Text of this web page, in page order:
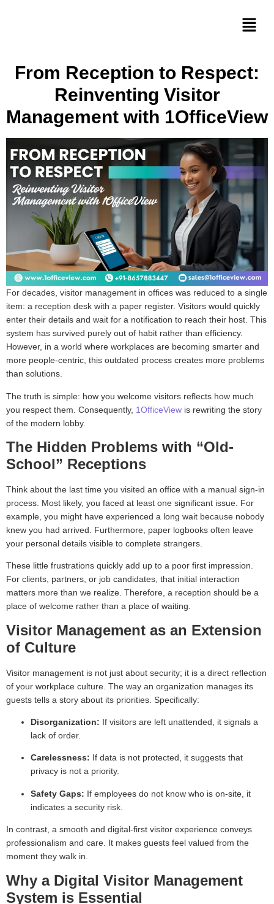
From Reception to Respect:
Reinventing Visitor
Management with 1OfficeView
For decades, visitor management in offices was reduced to a single
item: a reception desk with a paper register. Visitors would quickly
enter their details and wait for a notification to reach their host. This
system has survived purely out of habit rather than efficiency.
However, in a world where workplaces are becoming smarter and
more people-centric, this outdated process creates more problems
than solutions.
The truth is simple: how you welcome visitors reflects how much
you respect them. Consequently, 1OfficeView is rewriting the story
of the modern lobby.
The Hidden Problems with “Old-
School” Receptions
Think about the last time you visited an office with a manual sign-in
process. Most likely, you faced at least one significant issue. For
example, you might have experienced a long wait because nobody
knew you had arrived. Furthermore, paper logbooks often leave
your personal details visible to complete strangers.
These little frustrations quickly add up to a poor first impression.
For clients, partners, or job candidates, that initial interaction
matters more than we realize. Therefore, a reception should be a
place of welcome rather than a place of waiting.
Visitor Management as an Extension
of Culture
Visitor management is not just about security; it is a direct reflection
of your workplace culture. The way an organization manages its
guests tells a story about its priorities. Specifically:
Disorganization: If visitors are left unattended, it signals a
lack of order.
Carelessness: If data is not protected, it suggests that
privacy is not a priority.
Safety Gaps: If employees do not know who is on-site, it
indicates a security risk.
In contrast, a smooth and digital-first visitor experience conveys
professionalism and care. It makes guests feel valued from the
moment they walk in.
Why a Digital Visitor Management
System is Essential